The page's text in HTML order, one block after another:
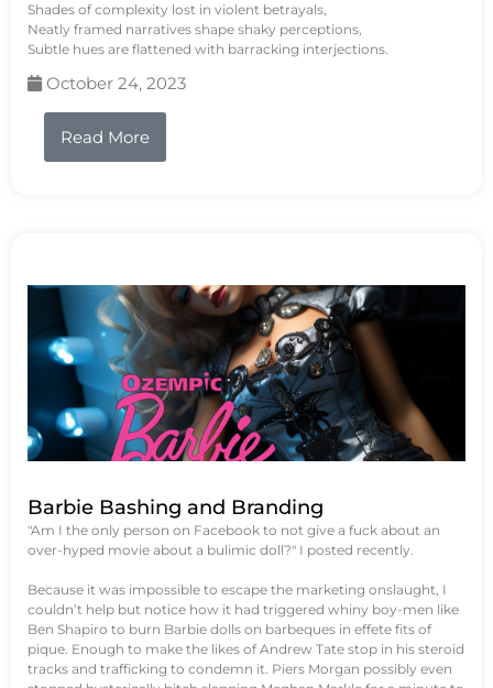
Shades of complexity lost in violent betrayals,
Neatly framed narratives shape shaky perceptions,
Subtle hues are flattened with barracking interjections.
October 24, 2023
Read More
Barbie Bashing and Branding
"Am I the only person on Facebook to not give a fuck about an
over-hyped movie about a bulimic doll?" I posted recently.
Because it was impossible to escape the marketing onslaught, I
couldn’t help but notice how it had triggered whiny boy-men like
Ben Shapiro to burn Barbie dolls on barbeques in effete fits of
pique. Enough to make the likes of Andrew Tate stop in his steroid
tracks and trafficking to condemn it. Piers Morgan possibly even